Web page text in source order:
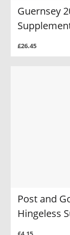
Guernsey
£26.45
Post and
Hingeless